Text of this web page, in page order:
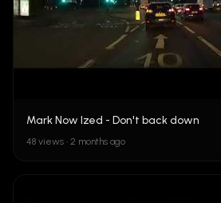
Mark Now Ized - Don't back down
48 views • 2 months ago